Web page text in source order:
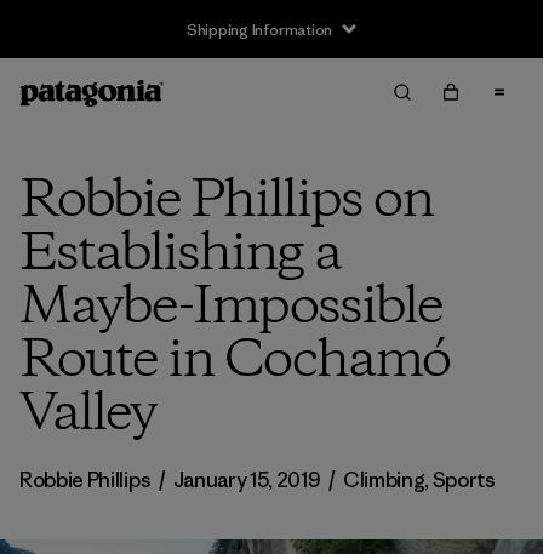
Shipping Information
Robbie Phillips on
Establishing a
Maybe-Impossible
Route in Cochamó
Valley
Robbie Phillips / January 15, 2019 / Climbing,Sports